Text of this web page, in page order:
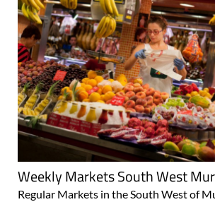
Weekly Markets South West
Regular Markets in the South West of